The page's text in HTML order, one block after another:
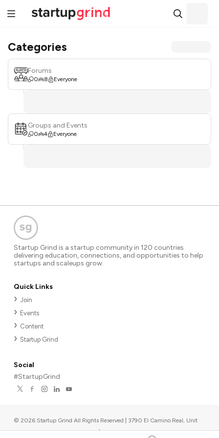
Categories
Forums
0 8 Everyone
Groups and Events
0 4 Everyone
Startup Grind is a startup community in 120 countries
delivering education, connections, and opportunities to help
startups and scaleups grow.
Quick Links
Join
Events
Content
Startup Grind
Social
#StartupGrind
© 2026 Startup Grind All Rights Reserved | 3790 El Camino Real, Unit
567, Palo Alto, CA 94306, USA |Upcoming events